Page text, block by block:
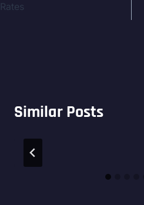
Rates
Similar Posts